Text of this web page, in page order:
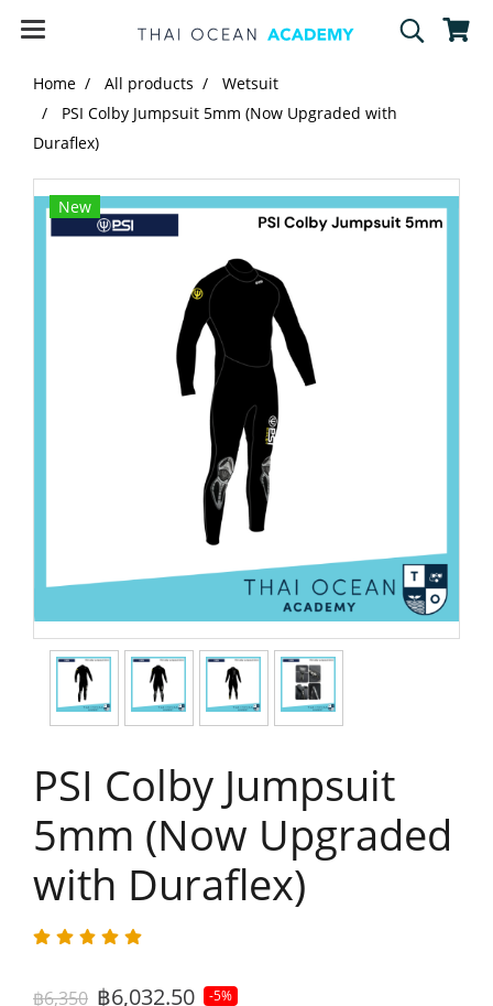
Home All products
Wetsuit
PSI Colby Jumpsuit 5mm (Now Upgraded with
Duraflex)
New
PSI Colby Jumpsuit
5mm (Now Upgraded
with Duraflex)
฿6,350 ฿6,032.50 -5%